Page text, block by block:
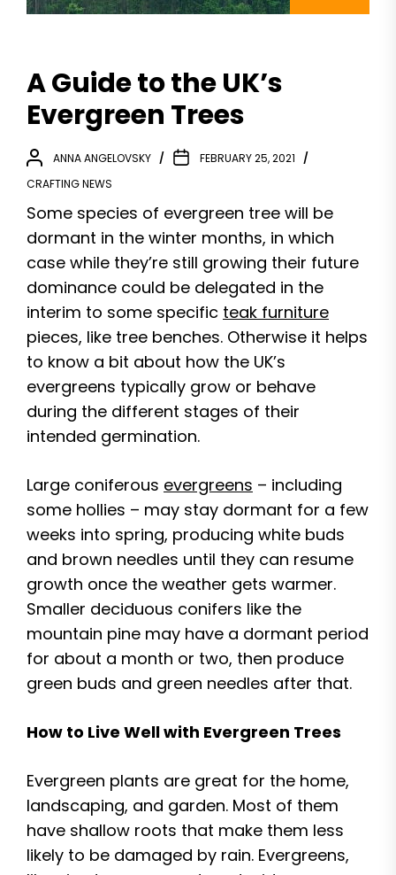
A Guide to the UK’s
Evergreen Trees
ANNA ANGELOVSKY
FEBRUARY 25, 2021
CRAFTING NEWS
Some species of evergreen tree will be
dormant in the winter months, in which
case while they’re still growing their future
dominance could be delegated in the
interim to some specific teak furniture
pieces, like tree benches. Otherwise it helps
to know a bit about how the UK’s
evergreens typically grow or behave
during the different stages of their
intended germination.
Large coniferous evergreens – including
some hollies – may stay dormant for a few
weeks into spring, producing white buds
and brown needles until they can resume
growth once the weather gets warmer.
Smaller deciduous conifers like the
mountain pine may have a dormant period
for about a month or two, then produce
green buds and green needles after that.
How to Live Well with Evergreen Trees
Evergreen plants are great for the home,
landscaping, and garden. Most of them
have shallow roots that make them less
likely to be damaged by rain. Evergreens,